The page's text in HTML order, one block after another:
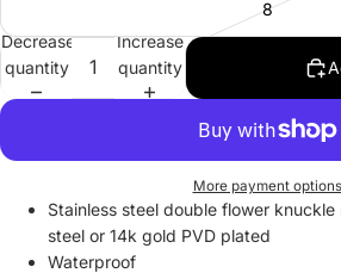
8
Decrease
quantity
Increase
quantity
More payment options
Stainless steel double flower
steel or 14k gold PVD plated
Waterproof